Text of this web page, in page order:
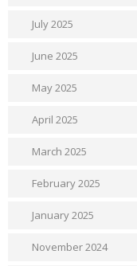
July 2025
June 2025
May 2025
April 2025
March 2025
February 2025
January 2025
November 2024